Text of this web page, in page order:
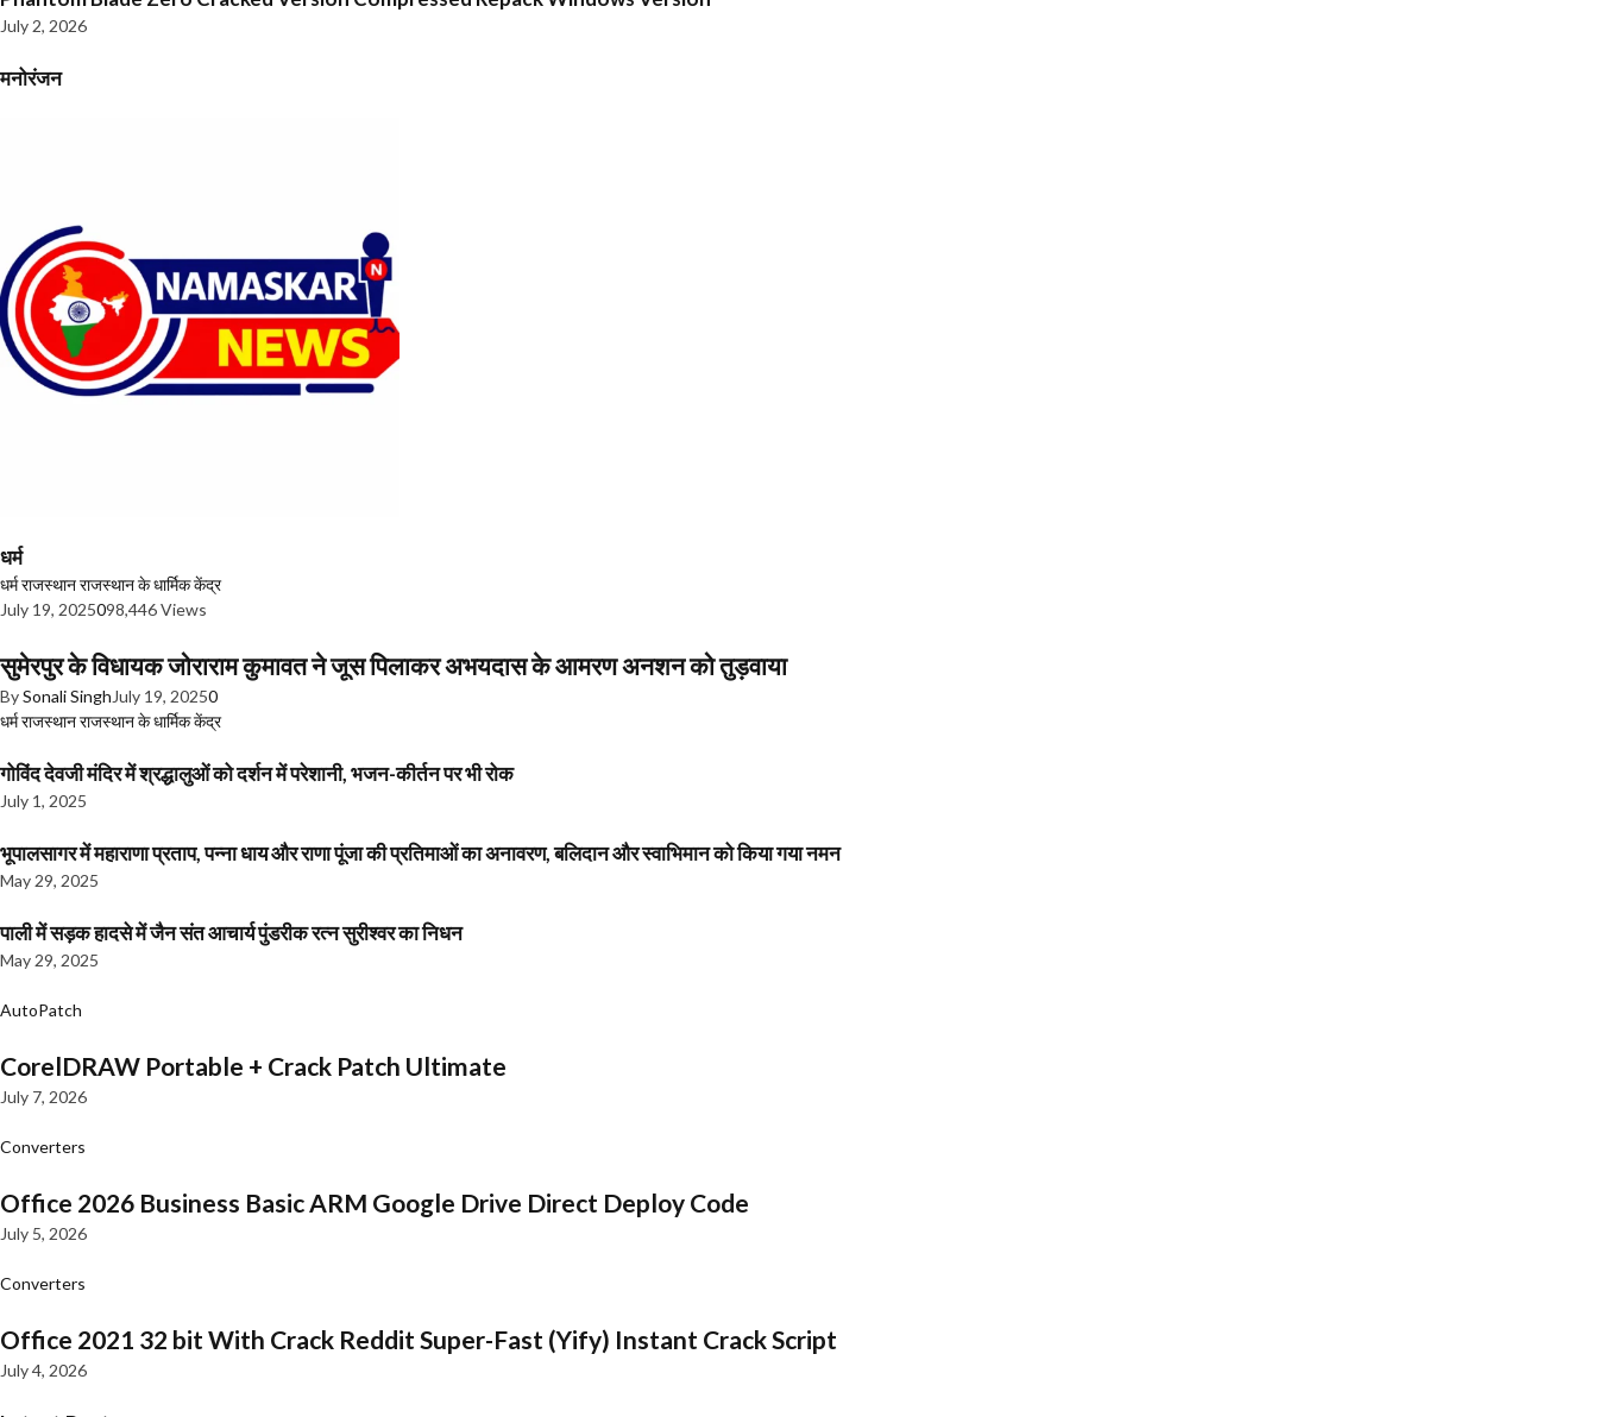
July 2, 2026
मनोरंजन
धर्म
धर्मराजस्थानराजस्थान के धार्मिक केंद्र
July 19, 2025098,446 Views
सुमेरपुर के विधायक जोराराम कुमावत ने जूस पिलाकर अभयदास के आमरण अनशन को तुड़वाया
BySonali Singh July 19, 20250
धर्मराजस्थानराजस्थान के धार्मिक केंद्र
गोविंद देवजी मंदिर में श्रद्धालुओं को दर्शन में परेशानी, भजन-कीर्तन पर भी रोक
July 1, 2025
भूपालसागर में महाराणा प्रताप, पन्ना धाय और राणा पूंजा की प्रतिमाओं का अनावरण, बलिदान और स्वाभिमान को किया गया नमन
May 29, 2025
पाली में सड़क हादसे में जैन संत आचार्य पुंडरीक रत्न सुरीश्वर का निधन
May 29, 2025
AutoPatch
CorelDRAW Portable + Crack Patch Ultimate
July 7, 2026
Converters
Office 2026 Business Basic ARM Google Drive Direct Deploy Code
July 5, 2026
Converters
Office 2021 32 bit With Crack Reddit Super-Fast (Yify) Instant Crack Script
July 4, 2026